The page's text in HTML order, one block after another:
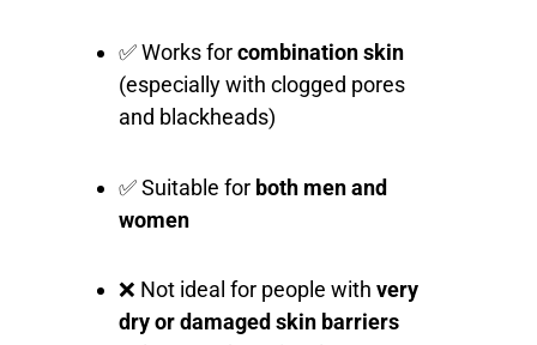
✅ Works forcombination skin
(especially with clogged pores
and blackheads)
✅ Suitable for both men and
women
❌ Not ideal for people with very
dry or damaged skin barriers